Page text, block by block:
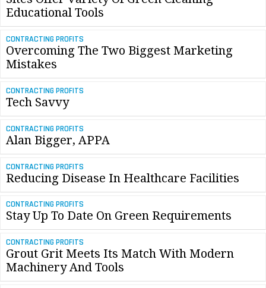
Educational Tools
CONTRACTING PROFITS
Overcoming The Two Biggest Marketing
Mistakes
CONTRACTING PROFITS
Tech Savvy
CONTRACTING PROFITS
Alan Bigger, APPA
CONTRACTING PROFITS
Reducing Disease In Healthcare Facilities
CONTRACTING PROFITS
Stay Up To Date On Green Requirements
CONTRACTING PROFITS
Grout Grit Meets Its Match With Modern
Machinery And Tools